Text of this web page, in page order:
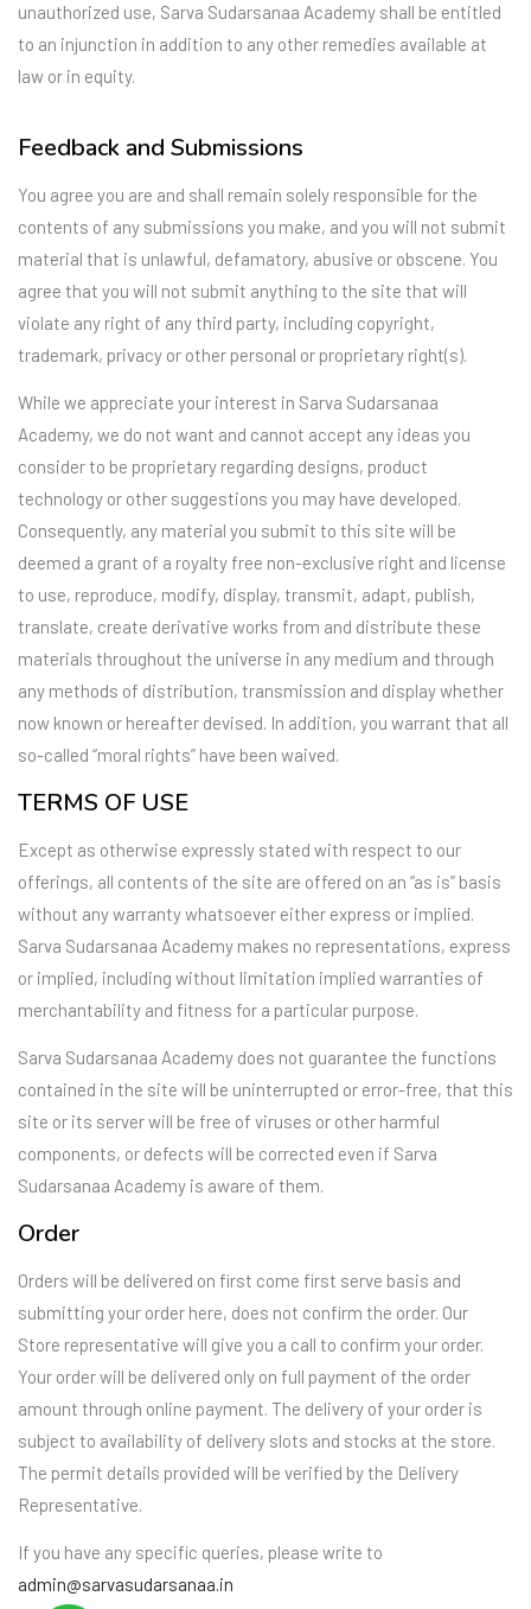
unauthorized use, Sarva Sudarsanaa Academy shall be entitled
to an injunction in addition to any other remedies available at
law or in equity.
Feedback and Submissions
You agree you are and shall remain solely responsible for the
contents of any submissions you make, and you will not submit
material that is unlawful, defamatory, abusive or obscene. You
agree that you will not submit anything to the site that will
violate any right of any third party, including copyright,
trademark, privacy or other personal or proprietary right(s).
While we appreciate your interest in Sarva Sudarsanaa
Academy, we do not want and cannot accept any ideas you
consider to be proprietary regarding designs, product
technology or other suggestions you may have developed.
Consequently, any material you submit to this site will be
deemed a grant of a royalty free non-exclusive right and license
to use, reproduce, modify, display, transmit, adapt, publish,
translate, create derivative works from and distribute these
materials throughout the universe in any medium and through
any methods of distribution, transmission and display whether
now known or hereafter devised. In addition, you warrant that all
so-called “moral rights” have been waived.
TERMS OF USE
Except as otherwise expressly stated with respect to our
offerings, all contents of the site are offered on an “as is” basis
without any warranty whatsoever either express or implied.
Sarva Sudarsanaa Academy makes no representations, express
or implied, including without limitation implied warranties of
merchantability and fitness for a particular purpose.
Sarva Sudarsanaa Academy does not guarantee the functions
contained in the site will be uninterrupted or error-free, that this
site or its server will be free of viruses or other harmful
components, or defects will be corrected even if Sarva
Sudarsanaa Academy is aware of them.
Order
Orders will be delivered on first come first serve basis and
submitting your order here, does not confirm the order. Our
Store representative will give you a call to confirm your order.
Your order will be delivered only on full payment of the order
amount through online payment. The delivery of your order is
subject to availability of delivery slots and stocks at the store.
The permit details provided will be verified by the Delivery
Representative.
If you have any specific queries, please write to
admin@sarvasudarsanaa.in